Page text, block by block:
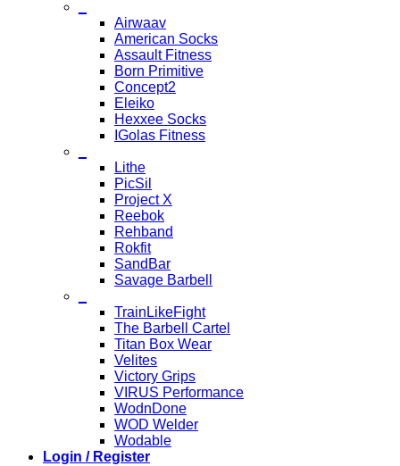
Airwaav
American Socks
Assault Fitness
Born Primitive
Concept2
Eleiko
Hexxee Socks
IGolas Fitness
Lithe
PicSil
Project X
Reebok
Rehband
Rokfit
SandBar
Savage Barbell
TrainLikeFight
The Barbell Cartel
Titan Box Wear
Velites
Victory Grips
VIRUS Performance
WodnDone
WOD Welder
Wodable
Login / Register